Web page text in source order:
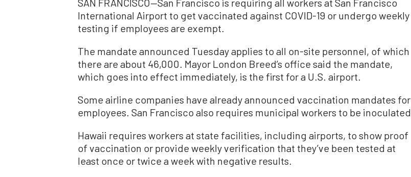
International Airport to get vaccinated against COVID-19 or undergo weekly
testing if employees are exempt.
The mandate announced Tuesday applies to all on-site personnel, of which
there are about 46,000. Mayor London Breed’s office said the mandate,
which goes into effect immediately, is the first for a U.S. airport.
Some airline companies have already announced vaccination mandates for
employees. San Francisco also requires municipal workers to be inoculated.
Hawaii requires workers at state facilities, including airports, to show proof
of vaccination or provide weekly verification that they’ve been tested at
least once or twice a week with negative results.